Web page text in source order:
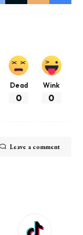
Dead
0
Wink
0
Leave a comment